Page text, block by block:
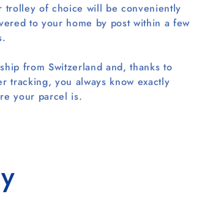
trolley of choice will be conveniently
to your home by post within a few
from Switzerland and, thanks to
tracking, you always know exactly
your parcel is.